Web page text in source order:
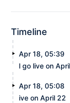
Timeline
Apr 18, 05:39
l go live on
Apr 18, 05:08
ive on April 22